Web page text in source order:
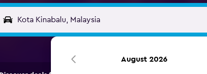
August 2026